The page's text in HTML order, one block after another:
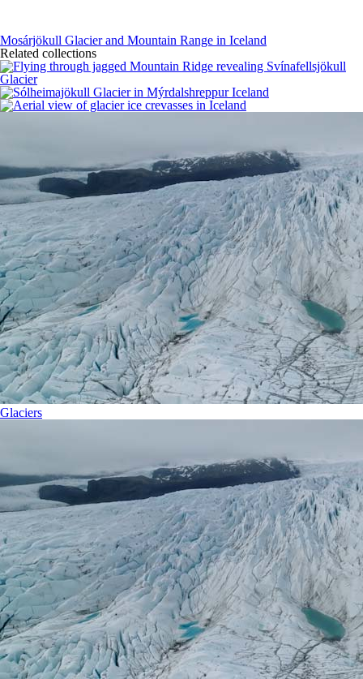
Mosárjökull Glacier and Mountain Range in Iceland
Related collections
Glaciers